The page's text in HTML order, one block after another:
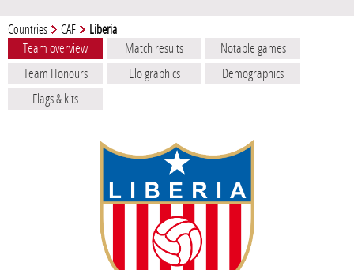
Countries CAF Liberia
Team overview Match results
Notable games
Team Honours
Elo graphics
Demographics
Flags & kits